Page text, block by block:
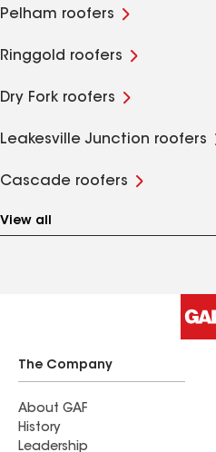
Pelham roofers
Ringgold roofers
Dry Fork roofers
Leakesville Junction roofers
Cascade roofers
View all
The Company
About GAF
History
Leadership